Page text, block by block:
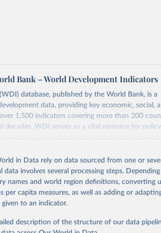
Bank – World Development Indicators
database, published by the World Bank, is a
data, providing key economic, social,
1,500 indicators covering more than 200
decades. WDI serves as a vital resource for
seeking to understand global trends and make
governance, and environmental sustainability.
agencies, ensuring high-quality,
database through interactive online tools, API
analysis and visualization. WDI is also
Goals (SDGs) and other global development
planning, or economic analysis, the World
in Data rely on data sourced from one or
data involves several processing steps.
names and world region definitions, converting
per capita measures, as well as adding or
to an indicator.
description of the structure of our data